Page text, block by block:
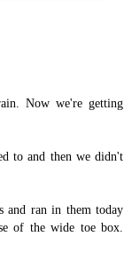
Now we're getting
to and then we didn't
and ran in them today
of the wide toe box.